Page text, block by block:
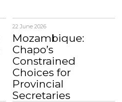
22 June 2026
Mozambique:
Chapo’s
Constrained
Choices for
Provincial
Secretaries